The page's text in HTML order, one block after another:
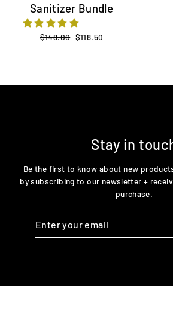
Sanitizer Bundle
Regular
$148.00 Sale
$118.50
Stay in
Be the first to know about new
by subscribing to our newsletter +
purchase.